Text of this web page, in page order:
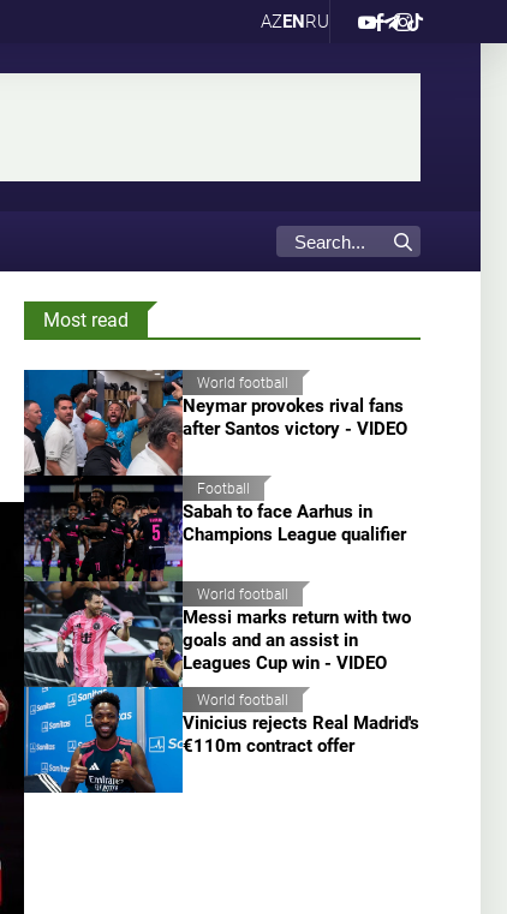
AZENRU
Most read
World football
Neymar provokes rival fans
after Santos victory - VIDEO
Football
Sabah to face Aarhus in
Champions League qualifier
World football
Messi marks return with two
goals and an assist in
Leagues Cup win - VIDEO
World football
Vinicius rejects Real Madrid's
€110m contract offer